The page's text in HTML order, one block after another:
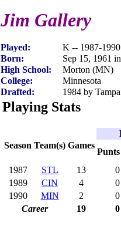
Jim Gallery
Played:
K -- 1987-1990
Born:
Sep 15, 1961
High School:
Morton (MN)
College:
Minnesota
Drafted:
1984 by
Playing Stats
Season Team(s) Games
Punts
1987
STL 13 0
1989
CIN 4 0
1990
MIN 2 0
Career
19 0